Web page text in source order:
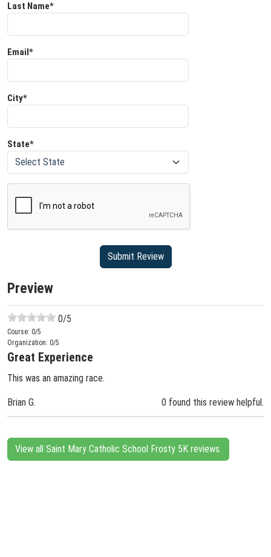
Last Name*
Email*
City*
State*
Preview
0/5
Course: 0/5
Organization: 0/5
Great Experience
This was an amazing race.
Brian G. 0 found this review helpful.
View all Saint Mary Catholic School Frosty 5K reviews.